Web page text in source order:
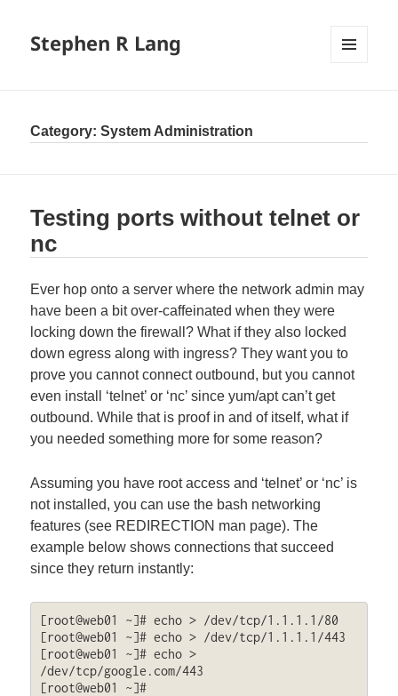
Stephen R Lang
Category:System Administration
Testing ports without telnet or
nc
Ever hop onto a server where the network admin may
have been a bit over-caffeinated when they were
locking down the firewall? What if they also locked
down egress along with ingress? They want you to
prove you cannot connect outbound, but you cannot
even install ‘telnet’ or ‘nc’ since yum/apt can’t get
outbound. While that is proof in and of itself, what if
you needed something more for some reason?
Assuming you have root access and ‘telnet’ or ‘nc’ is
not installed, you can use the bash networking
features (see REDIRECTION man page). The
example below shows connections that succeed
since they return instantly:
[root@web01 ~]# echo > /dev/tcp/1.1.1.1/80
[root@web01 ~]# echo > /dev/tcp/1.1.1.1/443
[root@web01 ~]# echo >
/dev/tcp/google.com/443
[root@web01 ~]#